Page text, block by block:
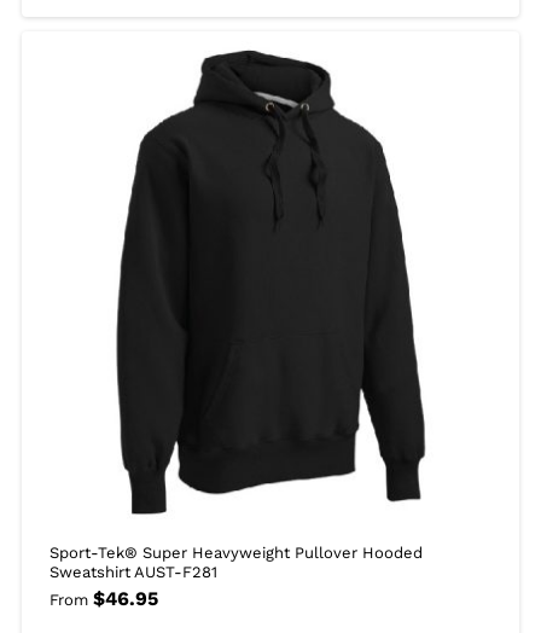
Sport-Tek® Super Heavyweight Pullover Hooded
Sweatshirt AUST-F281
From $46.95